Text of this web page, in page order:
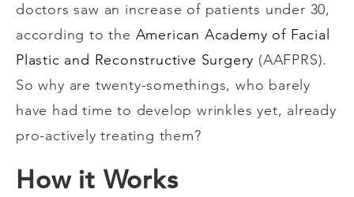
doctors saw an increase of patients under 30,
according to the American Academy of Facial
Plastic and Reconstructive Surgery (AAFPRS).
So why are twenty-somethings, who barely
have had time to develop wrinkles yet, already
pro-actively treating them?
How it Works